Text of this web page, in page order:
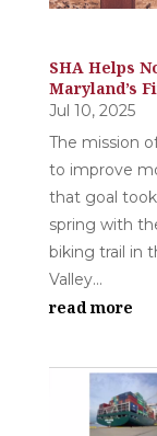
SHA Helps
Maryland’s
Jul 10, 2025
The mission
to improve
that goal
spring with
biking trail in
Valley...
read more